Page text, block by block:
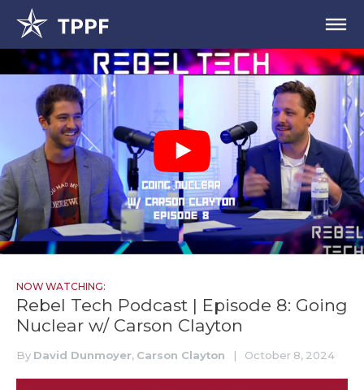
NOW WATCHING:
Rebel Tech Podcast | Episode 8: Going
Nuclear w/ Carson Clayton
By David Dunmoyer, Carson Clayton | October 8, 2024